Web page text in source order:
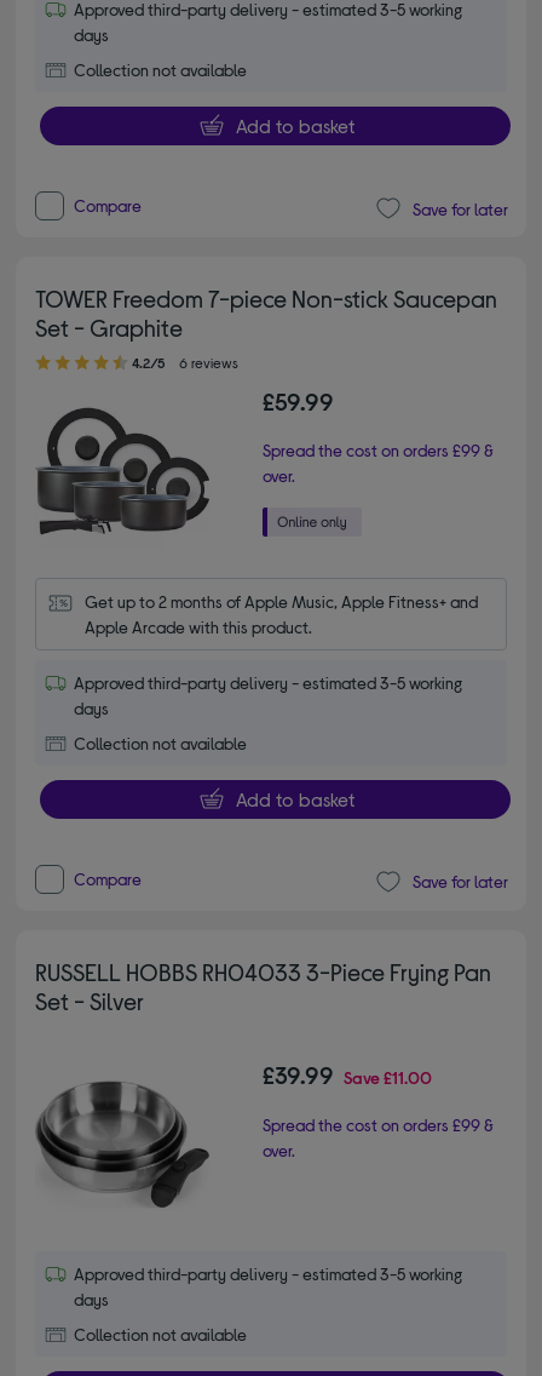
Approved third-party delivery - estimated 3-5 working
days
Collection not available
Add to basket
Compare Save for later
TOWER Freedom 7-piece Non-stick Saucepan
Set - Graphite
4.20 out of 5 stars
4.2/5 6 reviews
£59.99
Spread the cost on orders £99 &
over.
Get up to 2 months of Apple Music, Apple Fitness+ and
Apple Arcade with this product.
Approved third-party delivery - estimated 3-5 working
days
Collection not available
Add to basket
Compare Save for later
RUSSELL HOBBS RH04033 3-Piece Frying Pan
Set - Silver
£39.99 Save£11.00
Spread the cost on orders £99 &
over.
Approved third-party delivery - estimated 3-5 working
days
Collection not available